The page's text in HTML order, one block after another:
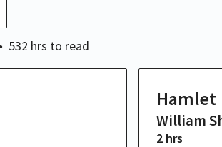
532 hrs to read
Hamlet
William
2 hrs